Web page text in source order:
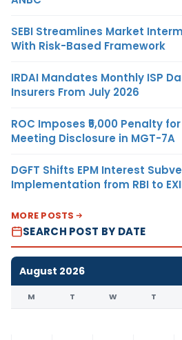
SEBI Streamlines Market
With Risk-Based Framework
IRDAI Mandates Monthly ISP
Insurers From July 2026
ROC Imposes ₹5,000 Penalty
Meeting Disclosure in MGT-7A
DGFT Shifts EPM Interest
Implementation from RBI to
MORE POSTS
SEARCH POST BY DATE
August 2026
M T W T